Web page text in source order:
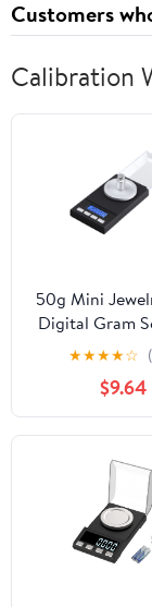
Customers
Calibration
50g Mini
Digital Gram
Jewelry
Weights
Display
★★★★☆
$9.64